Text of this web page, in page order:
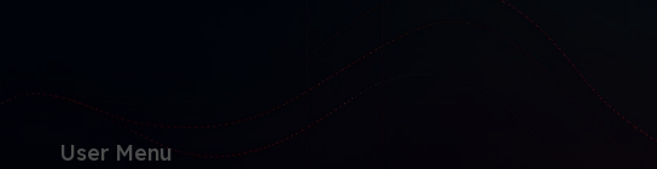
User Menu